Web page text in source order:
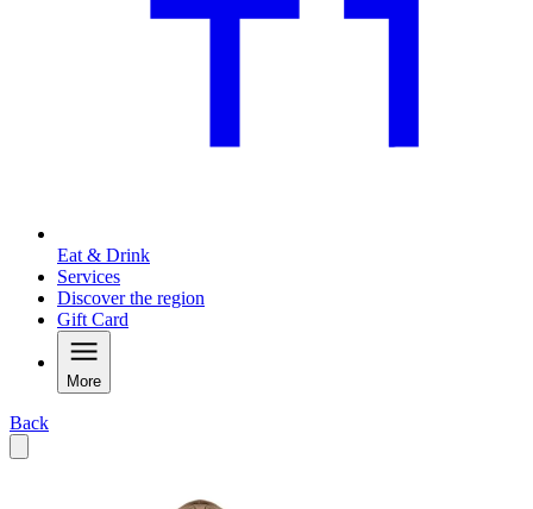
Eat & Drink
Services
Discover the region
Gift Card
More
Back